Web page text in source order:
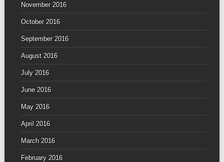
November 2016
October 2016
September 2016
August 2016
July 2016
June 2016
May 2016
April 2016
March 2016
February 2016